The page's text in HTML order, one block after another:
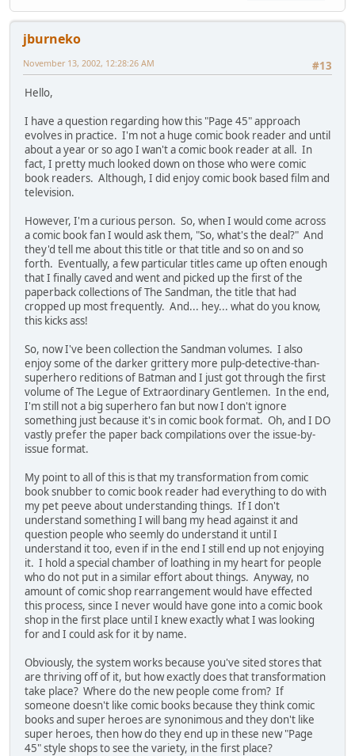
jburneko
#13
November 13, 2002, 12:28:26 AM
Hello,
I have a question regarding how this "Page 45" approach
evolves in practice. I'm not a huge comic book reader and until
about a year or so ago I wan't a comic book reader at all. In
fact, I pretty much looked down on those who were comic
book readers. Although, I did enjoy comic book based film and
television.
However, I'm a curious person. So, when I would come across
a comic book fan I would ask them, "So, what's the deal?" And
they'd tell me about this title or that title and so on and so
forth. Eventually, a few particular titles came up often enough
that I finally caved and went and picked up the first of the
paperback collections of The Sandman, the title that had
cropped up most frequently. And... hey... what do you know,
this kicks ass!
So, now I've been collection the Sandman volumes. I also
enjoy some of the darker grittery more pulp-detective-than-
superhero reditions of Batman and I just got through the first
volume of The Legue of Extraordinary Gentlemen. In the end,
I'm still not a big superhero fan but now I don't ignore
something just because it's in comic book format. Oh, and I DO
vastly prefer the paper back compilations over the issue-by-
issue format.
My point to all of this is that my transformation from comic
book snubber to comic book reader had everything to do with
my pet peeve about understanding things. If I don't
understand something I will bang my head against it and
question people who seemly do understand it until I
understand it too, even if in the end I still end up not enjoying
it. I hold a special chamber of loathing in my heart for people
who do not put in a similar effort about things. Anyway, no
amount of comic shop rearrangement would have effected
this process, since I never would have gone into a comic book
shop in the first place until I knew exactly what I was looking
for and I could ask for it by name.
Obviously, the system works because you've sited stores that
are thriving off of it, but how exactly does that transformation
take place? Where do the new people come from? If
someone doesn't like comic books because they think comic
books and super heroes are synonimous and they don't like
super heroes, then how do they end up in these new "Page
45" style shops to see the variety, in the first place?